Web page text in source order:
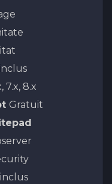
7.x, 8.x
Gratuit
inclus